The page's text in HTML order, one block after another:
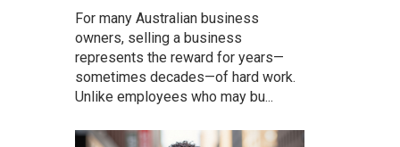
For many Australian business
owners, selling a business
represents the reward for years—
sometimes decades—of hard work.
Unlike employees who may bu...